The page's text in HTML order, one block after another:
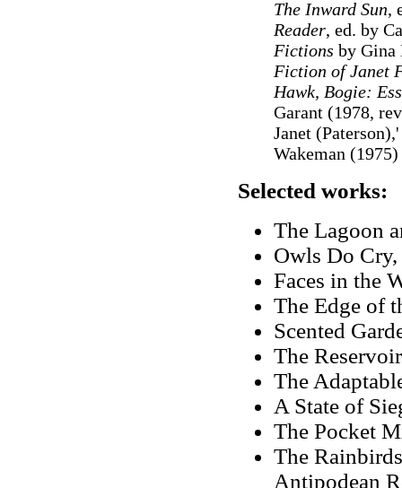
The Inward Sun,
Reader, ed. by
Fictions by
Fiction of Janet
Hawk, Bogie:
Garant (1978,
Janet
Wakeman (1975)
Selected works:
The Lagoon
Owls Do
Faces in the
The Edge of
Scented
The
The
A State of
The Pocket
The
Antipodean